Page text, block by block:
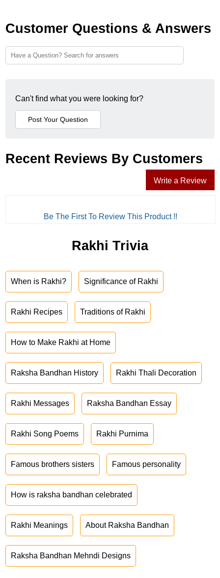
Customer Questions & Answers
Can't find what you were looking for?
Recent Reviews By Customers
Write a Review
Be The First To Review This Product !!
Rakhi Trivia
When is Rakhi? Significance of Rakhi
Rakhi Recipes Traditions of Rakhi
How to Make Rakhi at Home
Raksha Bandhan History Rakhi Thali Decoration
Rakhi Messages Raksha Bandhan Essay
Rakhi Song Poems Rakhi Purnima
Famous brothers sisters Famous personality
How is raksha bandhan celebrated
Rakhi Meanings About Raksha Bandhan
Raksha Bandhan Mehndi Designs